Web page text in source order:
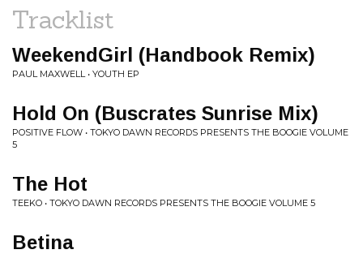
Tracklist
WeekendGirl (Handbook Remix)
PAUL MAXWELL • YOUTH EP
Hold On (Buscrates Sunrise Mix)
POSITIVE FLOW • TOKYO DAWN RECORDS PRESENTS THE BOOGIE VOLUME
5
The Hot
TEEKO • TOKYO DAWN RECORDS PRESENTS THE BOOGIE VOLUME 5
Betina